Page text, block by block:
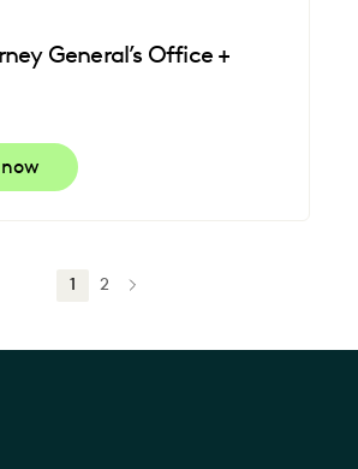
General’s Office +
1 2 NEXT